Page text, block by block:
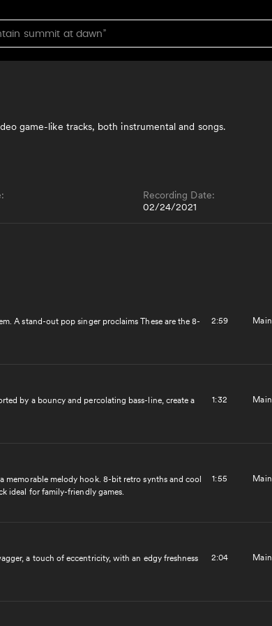
game-like tracks, both instrumental and songs.
Recording Date:
02/24/2021
A stand-out pop singer proclaims These are the 8-
2:59 Main
by a bouncy and percolating bass-line, create a
1:32 Main
memorable melody hook. 8-bit retro synths and cool
ideal for family-friendly games.
1:55 Main
a touch of eccentricity, with an edgy freshness
2:04 Main